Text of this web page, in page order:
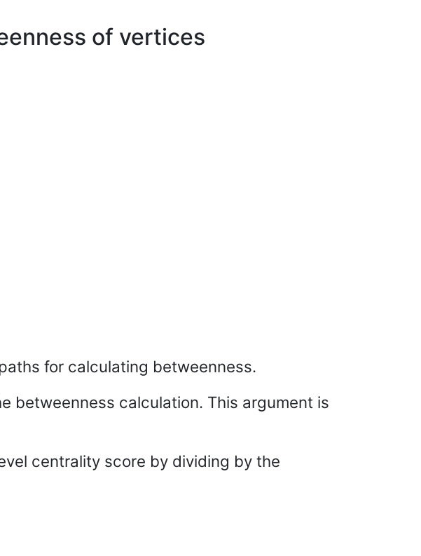
of vertices
for calculating betweenness.
betweenness calculation. This argument is
centrality score by dividing by the